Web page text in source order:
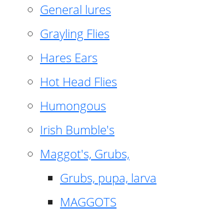
General lures
Grayling Flies
Hares Ears
Hot Head Flies
Humongous
Irish Bumble's
Maggot's, Grubs,
Grubs, pupa, larva
MAGGOTS